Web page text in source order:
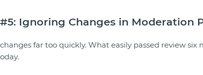
Ignoring Changes in Moderation
far too quickly. What easily passed review six